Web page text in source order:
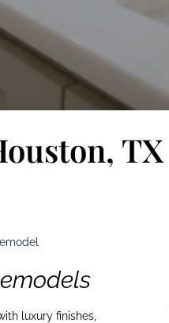
TX
luxury finishes,